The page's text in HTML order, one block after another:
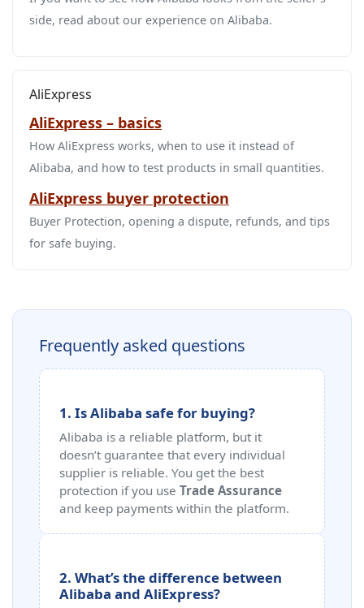
side, read about our experience on Alibaba.
AliExpress
AliExpress – basics
How AliExpress works, when to use it instead of
Alibaba, and how to test products in small quantities.
AliExpress buyer protection
Buyer Protection, opening a dispute, refunds, and tips
for safe buying.
Frequently asked questions
1. Is Alibaba safe for buying?
Alibaba is a reliable platform, but it
doesn’t guarantee that every individual
supplier is reliable. You get the best
protection if you use Trade Assurance
and keep payments within the platform.
2. What’s the difference between
Alibaba and AliExpress?